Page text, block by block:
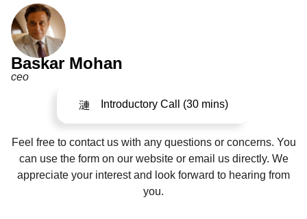
Baskar Mohan
ceo
Introductory Call (30 mins)
Feel free to contact us with any questions or concerns. You
can use the form on our website or email us directly. We
appreciate your interest and look forward to hearing from
you.